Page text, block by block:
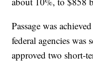
Passage was
federal agencies was
approved two short-